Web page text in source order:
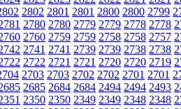
2802 2801 2801 2800 2800 2799
2780 2780 2779 2779 2778 2778
2760 2759 2759 2758 2758 2757
2741 2741 2739 2739 2738 2738
2722 2721 2721 2720 2720 2719
2703 2703 2702 2702 2701 2701
2685 2684 2684 2494 2494 2493
2350 2350 2349 2349 2348 2348